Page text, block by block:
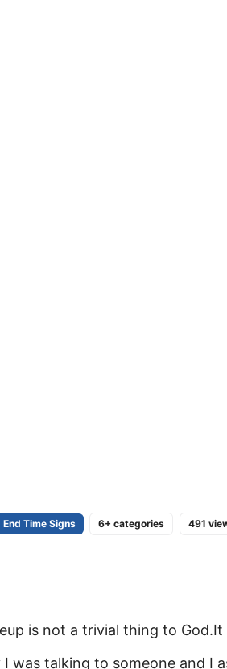
End Time Signs 6+ categories 491
is not a trivial thing to
was talking to someone and I